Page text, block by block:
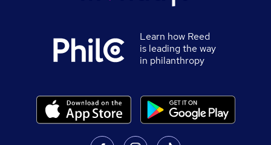
Learn how Reed
is leading the way
in philanthropy